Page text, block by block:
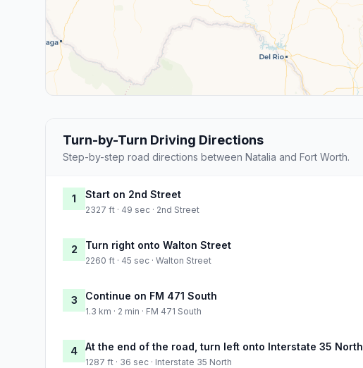
Turn-by-Turn Driving Directions
Step-by-step road directions between Natalia and Fort Worth.
1 Start on 2nd Street
2327 ft · 49 sec · 2nd Street
2 Turn right onto Walton Street
2260 ft · 45 sec · Walton Street
3 Continue on FM 471 South
1.3 km · 2 min · FM 471 South
4 At the end of the road, turn left onto Interstate 35 North
1287 ft · 36 sec · Interstate 35 North